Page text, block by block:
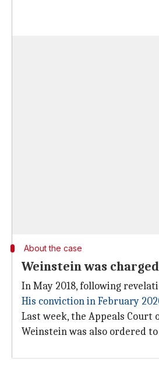
About the case
Weinstein was
In May 2018, following
His conviction in February
Last week, the Appeals
Weinstein was also ordered